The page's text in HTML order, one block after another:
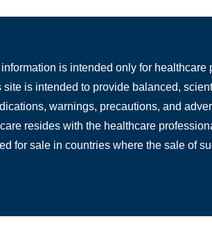
is intended only for
site is intended to provide balanced,
warnings, precautions, and
resides with the healthcare
for sale in countries where the sale of